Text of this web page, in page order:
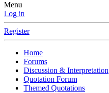
Menu
Log in
Register
Home
Forums
Discussion & Interpretation
Quotation Forum
Themed Quotations